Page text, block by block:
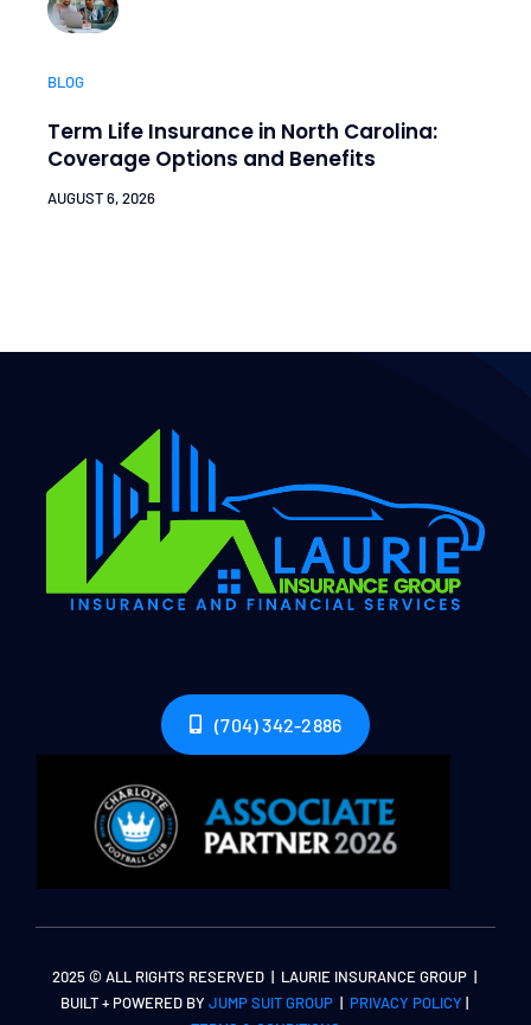
BLOG
Term Life Insurance in North Carolina:
Coverage Options and Benefits
AUGUST 6, 2026
(704) 342-2886
2025 © ALL RIGHTS RESERVED | LAURIE INSURANCE GROUP |
BUILT + POWERED BY JUMP SUIT GROUP| PRIVACY POLICY |